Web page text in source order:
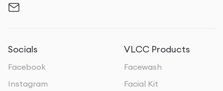
Socials
Facebook
Instagram
VLCC Products
Facewash
Facial Kit